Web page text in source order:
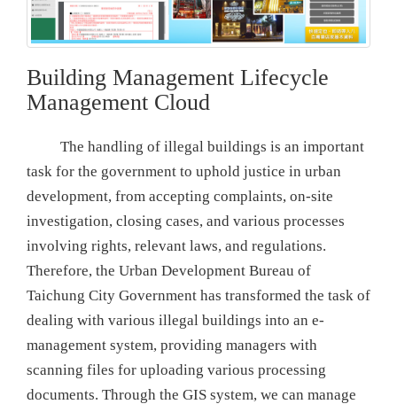
Building Management Lifecycle
Management Cloud
The handling of illegal buildings is an important
task for the government to uphold justice in urban
development, from accepting complaints, on-site
investigation, closing cases, and various processes
involving rights, relevant laws, and regulations.
Therefore, the Urban Development Bureau of
Taichung City Government has transformed the task of
dealing with various illegal buildings into an e-
management system, providing managers with
scanning files for uploading various processing
documents. Through the GIS system, we can manage